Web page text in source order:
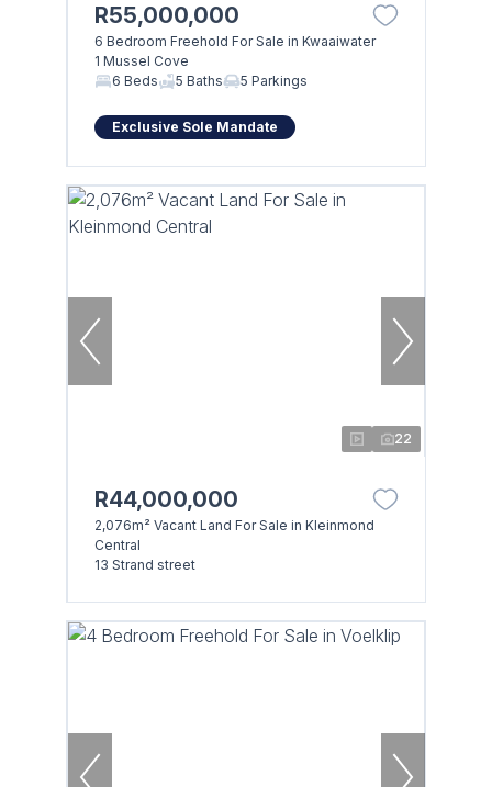
R55,000,000
6 Bedroom Freehold For Sale in Kwaaiwater
1 Mussel Cove
6 Beds
5 Baths 5 Parkings
Exclusive Sole Mandate
22
R44,000,000
2,076m² Vacant Land For Sale in Kleinmond
Central
13 Strand street